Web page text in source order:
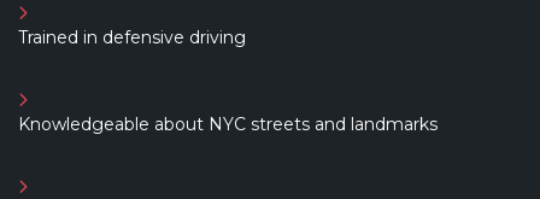
Trained in defensive driving
Knowledgeable about NYC streets and landmarks